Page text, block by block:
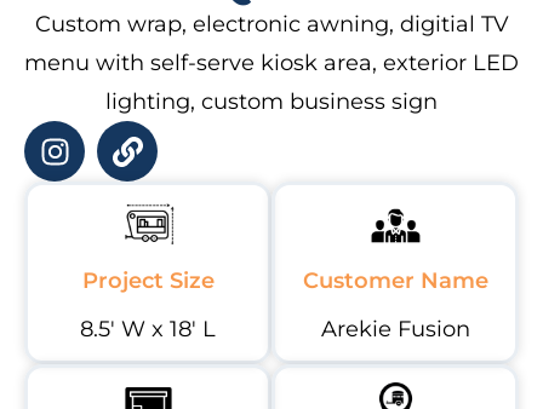
Custom wrap, electronic awning, digitial TV
menu with self-serve kiosk area, exterior LED
lighting, custom business sign
Project Size
8.5' W x 18' L
Customer Name
Arekie Fusion